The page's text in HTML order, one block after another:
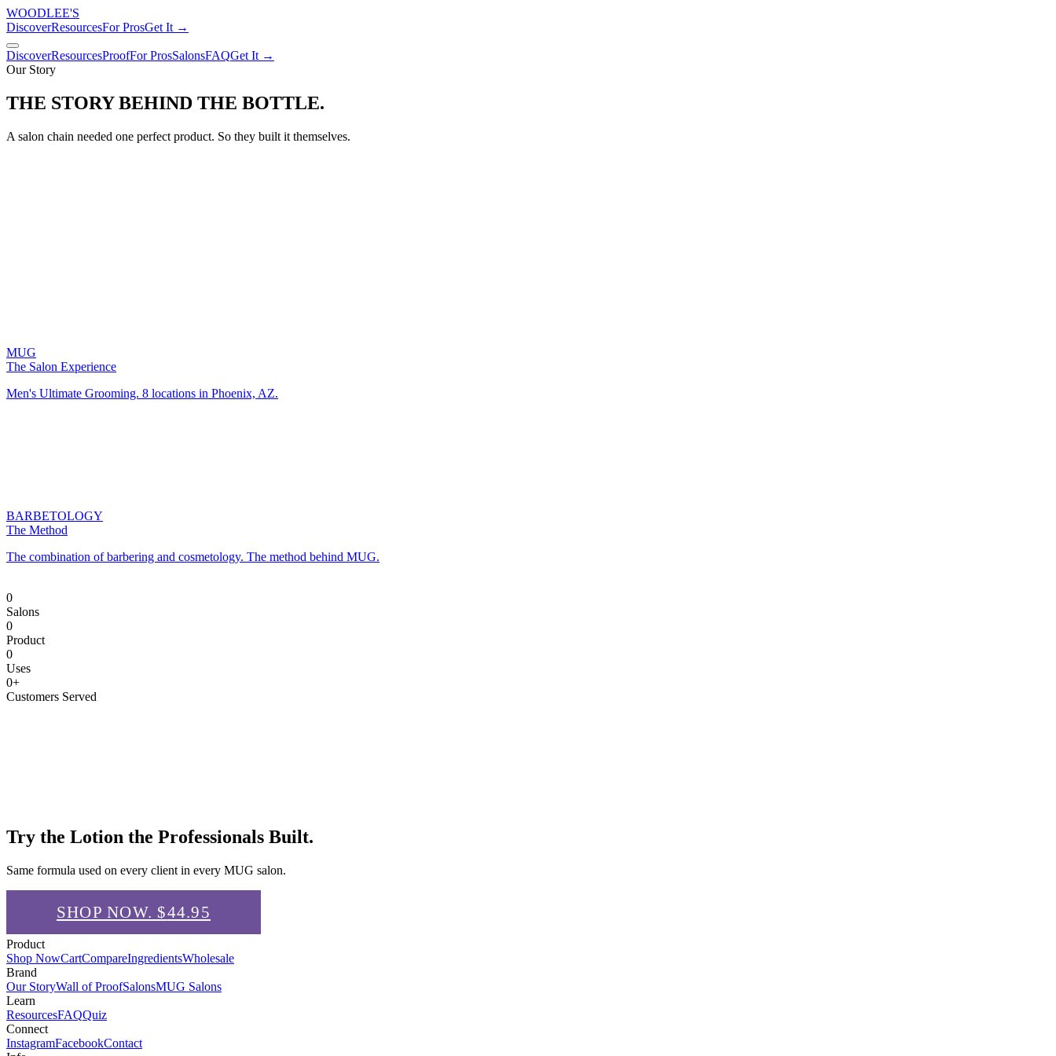
WOODLEE'S
DiscoverResourcesFor ProsGet It →
DiscoverResourcesProofFor ProsSalonsFAQGet It →
Our Story
THE STORY BEHIND THE BOTTLE.
A salon chain needed one perfect product. So they built it themselves.
0
Salons
0
Product
0
Uses
0+
Customers Served
Try the Lotion the Professionals Built.
Same formula used on every client in every MUG salon.
SHOP NOW. $44.95
Product
Shop NowCartCompareIngredientsWholesale
Brand
Our StoryWall of ProofSalonsMUG Salons
Learn
ResourcesFAQQuiz
Connect
InstagramFacebookContact